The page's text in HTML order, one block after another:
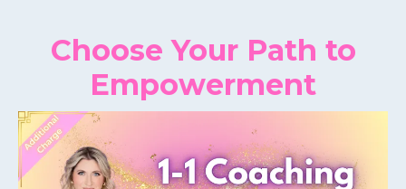
Choose Your Path to
Empowerment